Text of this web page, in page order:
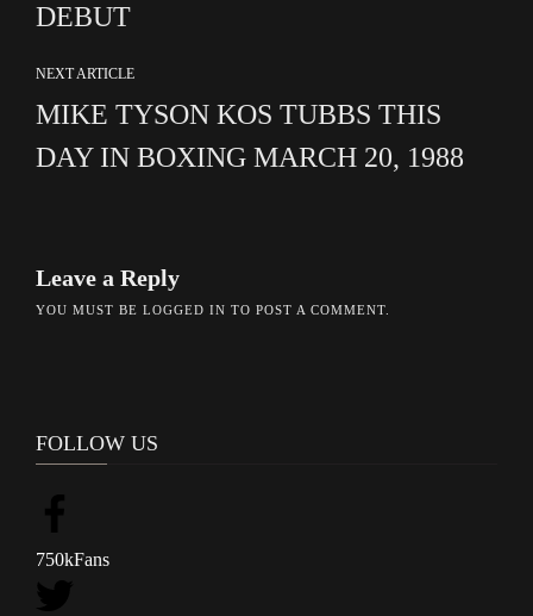
DEBUT
NEXT ARTICLE
MIKE TYSON KOS TUBBS THIS
DAY IN BOXING MARCH 20, 1988
Leave a Reply
YOU MUST BE LOGGED IN TO POST A COMMENT.
FOLLOW US
750kFans